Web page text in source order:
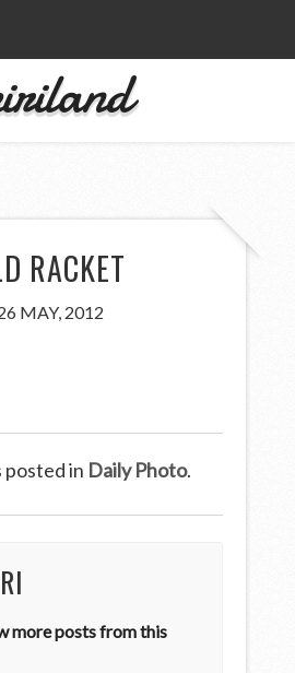
RACKET
MAY, 2012
posted in Daily Photo.
more posts from this